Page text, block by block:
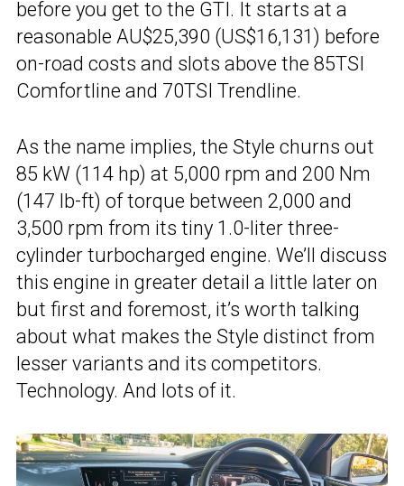
before you get to the GTI. It starts at a
reasonable AU$25,390 (US$16,131) before
on-road costs and slots above the 85TSI
Comfortline and 70TSI Trendline.
As the name implies, the Style churns out
85 kW (114 hp) at 5,000 rpm and 200 Nm
(147 lb-ft) of torque between 2,000 and
3,500 rpm from its tiny 1.0-liter three-
cylinder turbocharged engine. We’ll discuss
this engine in greater detail a little later on
but first and foremost, it’s worth talking
about what makes the Style distinct from
lesser variants and its competitors.
Technology. And lots of it.